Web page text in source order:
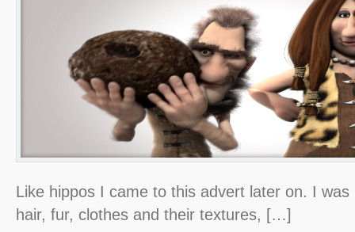
Like hippos I came to this advert later on. I
hair, fur, clothes and their textures, […]